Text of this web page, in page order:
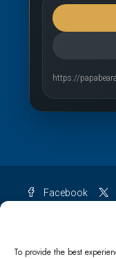
To provide the best
https://
Facebook